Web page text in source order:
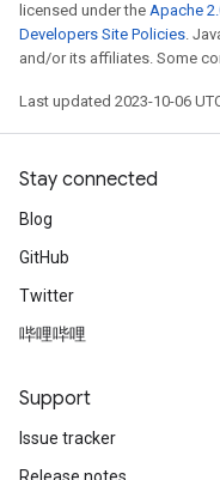
licensed under the Apache
Developers Site Policies.
and/or its affiliates. Some
Last updated 2023-10-06
Stay connected
Blog
GitHub
Twitter
哔哩哔哩
Support
Issue tracker